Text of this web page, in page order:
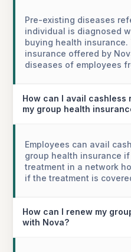
Pre-existing diseases
individual is diagnosed
buying health
insurance offered by
diseases of employees
How can I avail cashless
my group health
Employees can avail
group health insurance
treatment in a network
if the treatment is
How can I renew my
with Nova?